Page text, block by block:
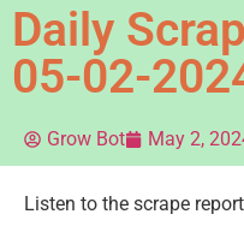
Daily
05-02-
Grow Bot May 2,
Listen to the scrape